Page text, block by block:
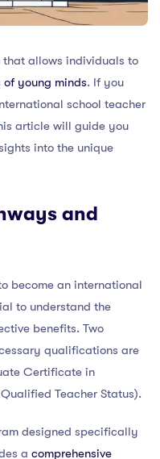
that allows individuals to
young minds. If you
school teacher
article will guide you
into the unique
and
become an international
to understand the
benefits. Two
qualifications are
Certificate in
Teacher Status).
designed specifically
a comprehensive